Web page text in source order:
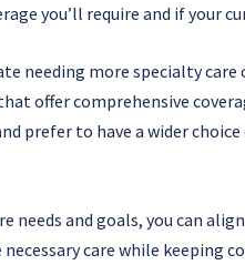
you’ll require and if your
needing more specialty
offer comprehensive
prefer to have a wider
needs and goals, you can
care while keeping